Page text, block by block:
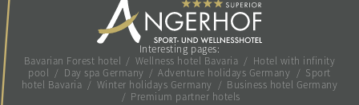
Interesting pages:
Bavarian Forest hotel
/ Wellness hotel Bavaria / Hotel with infinity
pool
/ Day spa Germany / Adventure holidays Germany / Sport
hotel Bavaria / Winter holidays Germany / Business hotel Germany
/ Premium partner hotels